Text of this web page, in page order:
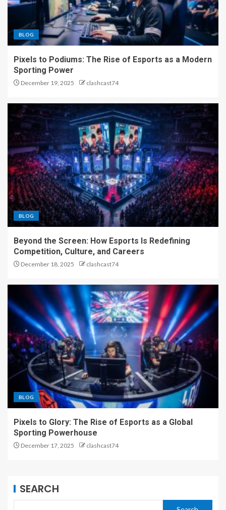
BLOG
Pixels to Podiums: The Rise of Esports as a Modern
Sporting Power
December 19, 2025 clashcast74
BLOG
Beyond the Screen: How Esports Is Redefining
Competition, Culture, and Careers
December 18, 2025 clashcast74
BLOG
Pixels to Glory: The Rise of Esports as a Global
Sporting Powerhouse
December 17, 2025 clashcast74
SEARCH